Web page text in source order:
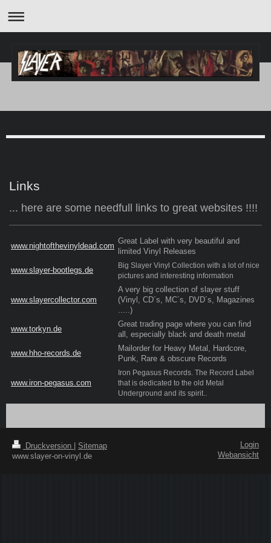
Links
... here are some needfull links to great websites !!!!
www.nightofthevinyldead.com
Great Label with very beautiful and
limited Vinyl Releases
www.slayer-bootlegs.de
Big Slayer Vinyl Collection with a lot of nice
pictures and interesting information
www.slayercollector.com
A very big collection of slayer stuff
(Vinyl, CD´s, MC´s, DVD´s, Magazines
.....)
www.torkyn.de
Great trading page where you can find
all, especially black and death metal
www.hho-records.de
Mailorder for Heavy Metal, Hardcore,
Punk, Rare & obscure Records
www.iron-pegasus.com
Iron Pegasus Records. The Record Label
that is dedicated to the old Metal
Underground and its spirit..
Druckversion
Sitemap
www.slayer-on-vinyl.de
Login
Webansicht